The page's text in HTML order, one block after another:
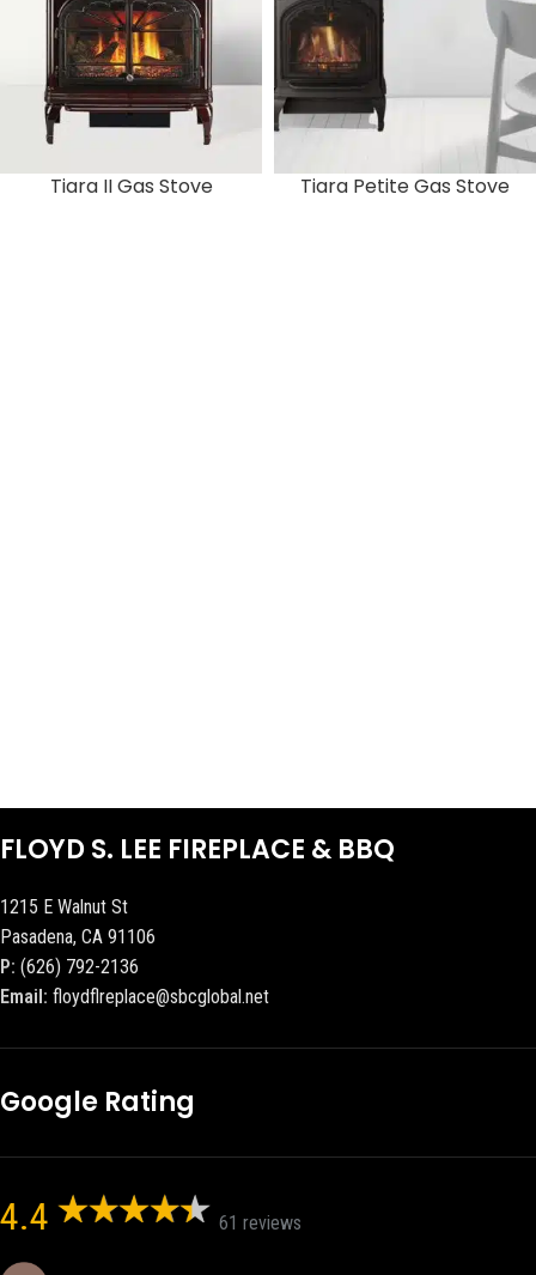
Tiara II Gas Stove Tiara Petite Gas Stove
FLOYD S. LEE FIREPLACE & BBQ
1215 E Walnut St
Pasadena, CA 91106
P: (626) 792-2136
Email: floydflreplace@sbcglobal.net
Google Rating
4.4 61 reviews